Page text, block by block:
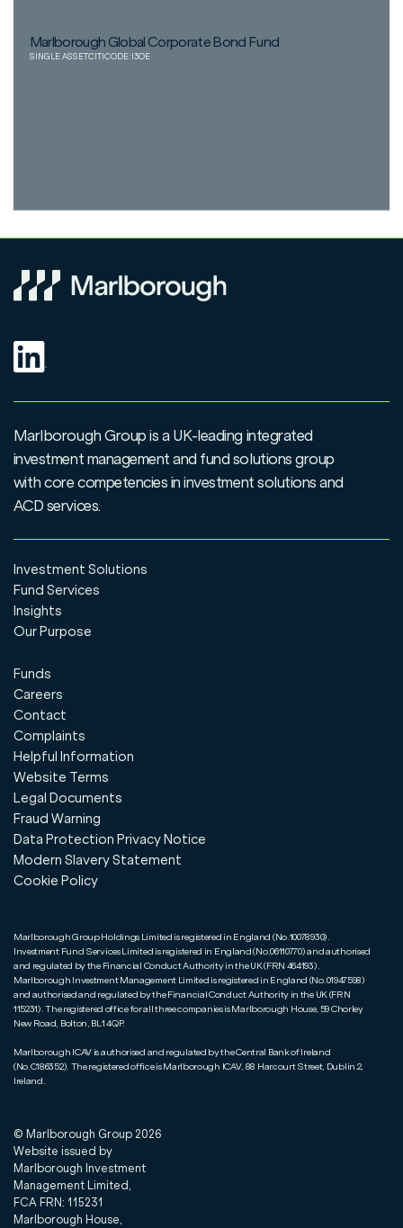
Marlborough Global Corporate Bond Fund
SINGLE ASSETCITICODE: I3OE
Marlborough Group is a UK-leading integrated
investment management and fund solutions group
with core competencies in investment solutions and
ACD services.
Investment Solutions
Fund Services
Insights
Our Purpose
Funds
Careers
Contact
Complaints
Helpful Information
Website Terms
Legal Documents
Fraud Warning
Data Protection Privacy Notice
Modern Slavery Statement
Cookie Policy
Marlborough Group Holdings Limited is registered in England (No.10078930).
Investment Fund Services Limited is registered in England (No.06110770) and authorised
and regulated by the Financial Conduct Authority in the UK (FRN 464193).
Marlborough Investment Management Limited is registered in England (No.01947598)
and authorised and regulated by the Financial Conduct Authority in the UK (FRN
115231). The registered office for all three companies is Marlborough House, 59 Chorley
New Road, Bolton, BL1 4QP.
Marlborough ICAV is authorised and regulated by the Central Bank of Ireland
(No.C186352). The registered office is Marlborough ICAV, 88 Harcourt Street, Dublin 2,
Ireland.
© Marlborough Group 2026
Website issued by
Marlborough Investment
Management Limited,
FCA FRN: 115231
Marlborough House,